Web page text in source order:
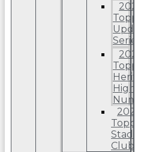
2022
Topps
Update
Series
2022
Topps
Heritage
High
Number
2022
Topps
Stadium
Club